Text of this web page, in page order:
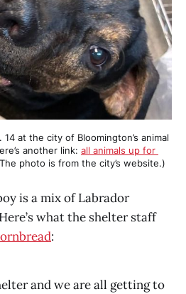
at the city of Bloomington’s animal
another link: all animals up for
photo is from the city’s website.)
is a mix of Labrador
what the shelter staff
:
and we are all getting to